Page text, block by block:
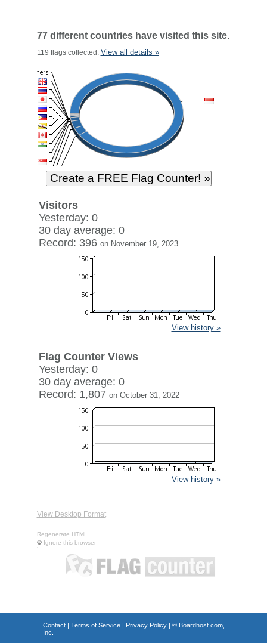
77 different countries have visited this site.
119 flags collected. View all details »
Visitors
Yesterday: 0
30 day average: 0
Record: 396 on November 19, 2023
View history »
Flag Counter Views
Yesterday: 0
30 day average: 0
Record: 1,807 on October 31, 2022
View history »
View Desktop Format
Regenerate HTML
Ignore this browser
Contact| Terms of Service| Privacy Policy| © Boardhost.com,
Inc.